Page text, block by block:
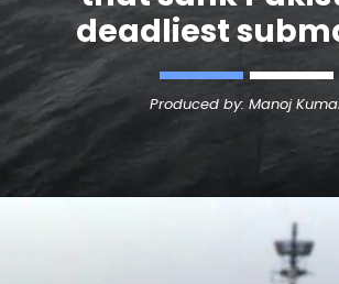
deadliest
Produced by: Manoj